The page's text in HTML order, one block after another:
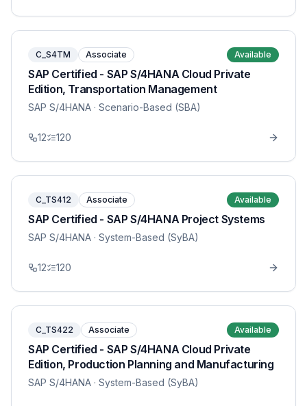
C_S4TM Associate Available
SAP Certified - SAP S/4HANA Cloud Private
Edition, Transportation Management
SAP S/4HANA · Scenario-Based (SBA)
12 120
C_TS412 Associate Available
SAP Certified - SAP S/4HANA Project Systems
SAP S/4HANA · System-Based (SyBA)
12 120
C_TS422 Associate Available
SAP Certified - SAP S/4HANA Cloud Private
Edition, Production Planning and Manufacturing
SAP S/4HANA · System-Based (SyBA)